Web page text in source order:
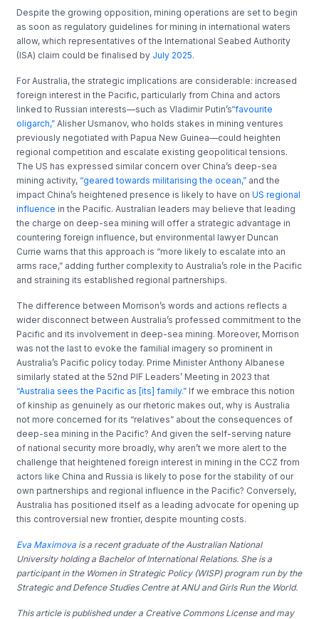
Despite the growing opposition, mining operations are set to begin
as soon as regulatory guidelines for mining in international waters
allow, which representatives of the International Seabed Authority
(ISA) claim could be finalised by July 2025.
For Australia, the strategic implications are considerable: increased
foreign interest in the Pacific, particularly from China and actors
linked to Russian interests—​such as Vladimir Putin’s“favourite
oligarch,” Alisher Usmanov, ​who holds stakes in mining ventures
previously negotiated with Papua New Guinea—​could heighten
regional competition and escalate existing geopolitical tensions.
The US has expressed similar concern over China’s deep-sea
mining activity, “geared towards militarising the ocean,” and the
impact China’s heightened presence is likely to have onUS regional
influence in the Pacific. Australian leaders may believe that leading
the charge on deep-sea mining will offer a strategic advantage in
countering foreign influence, but environmental lawyer Duncan
Currie warns that this approach is “more likely to escalate into an
arms race,” adding further complexity to Australia’s role in the Pacific
and straining its established regional partnerships.
The difference between Morrison’s words and actions reflects a
wider disconnect between Australia’s professed commitment to the
Pacific and its involvement in deep-sea mining. Moreover, Morrison
was not the last to evoke the familial imagery so prominent in
Australia’s Pacific policy today. Prime Minister Anthony Albanese
similarly stated at the 52nd PIF Leaders’ Meeting in 2023 that
“Australia sees the Pacific as [its] family.” If we embrace this notion
of kinship as genuinely as our rhetoric makes out, why is Australia
not more concerned for its “relatives” about the consequences of
deep-sea mining in the Pacific? And given the self-serving nature
of national security more broadly, why aren’t we more alerttothe
challenge that heightened foreign interest in mining in the CCZ from
actors like China and Russia is likely to pose for the stability of our
own partnerships and regional influence in the Pacific? Conversely,
Australia has positioned itself as a leading advocate for opening up
this controversial new frontier, despite mounting costs.
Eva Maximova is a recent graduate of the Australian National
University holding a Bachelor of International Relations. She is a
participant in the Women in Strategic Policy (WISP) program run by the
Strategic and Defence Studies Centre at ANU and Girls Run the World.
This article is published under a Creative Commons License and may